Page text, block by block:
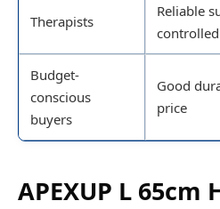
Therapists
Reliable
Budget-
conscious
buyers
Good
price
APEXUP L 65cm